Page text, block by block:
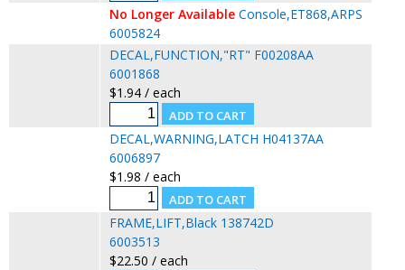
No Longer Available Console,ET868,ARPS
6005824
DECAL,FUNCTION,"RT" F00208AA
6001868
$1.94 / each
DECAL,WARNING,LATCH H04137AA
6006897
$1.98 / each
FRAME,LIFT,Black 138742D
6003513
$22.50 / each